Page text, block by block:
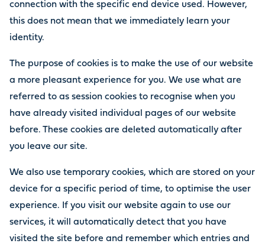
connection with the specific end device used. However,
this does not mean that we immediately learn your
identity.
The purpose of cookies is to make the use of our website
a more pleasant experience for you. We use what are
referred to as session cookies to recognise when you
have already visited individual pages of our website
before. These cookies are deleted automatically after
you leave our site.
We also use temporary cookies, which are stored on your
device for a specific period of time, to optimise the user
experience. If you visit our website again to use our
services, it will automatically detect that you have
visited the site before and remember which entries and